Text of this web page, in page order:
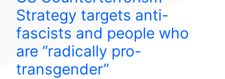
Strategy targets anti-
fascists and people who
are “radically pro-
transgender”